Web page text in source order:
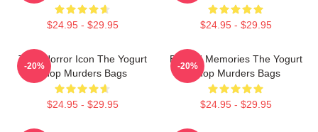
$24.95 - $29.95 $24.95 - $29.95
Teen Horror Icon The Yogurt
Shop Murders Bags
$24.95 - $29.95
-20%
Burned Memories The Yogurt
Shop Murders Bags
$24.95 - $29.95
-20%